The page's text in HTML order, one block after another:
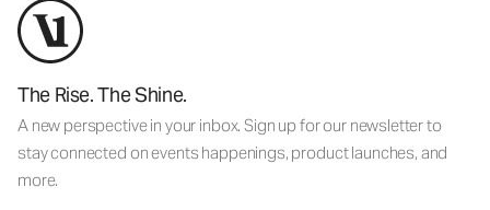
The Rise. The Shine.
A new perspective in your inbox. Sign up for our newsletter to
stay connected on events happenings, product launches, and
more.